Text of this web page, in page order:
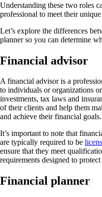
Understanding these two roles
professional to meet their
Let’s explore the differences
planner so you can determine
Financial advisor
A financial advisor is a
to individuals or organizations
investments, tax laws and
of their clients and help them
and achieve their financial goals.
It’s important to note that
are typically required to be
ensure that they meet
requirements designed to
Financial planner